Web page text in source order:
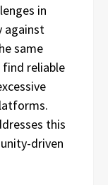
in
against
same
reliable
this
driven